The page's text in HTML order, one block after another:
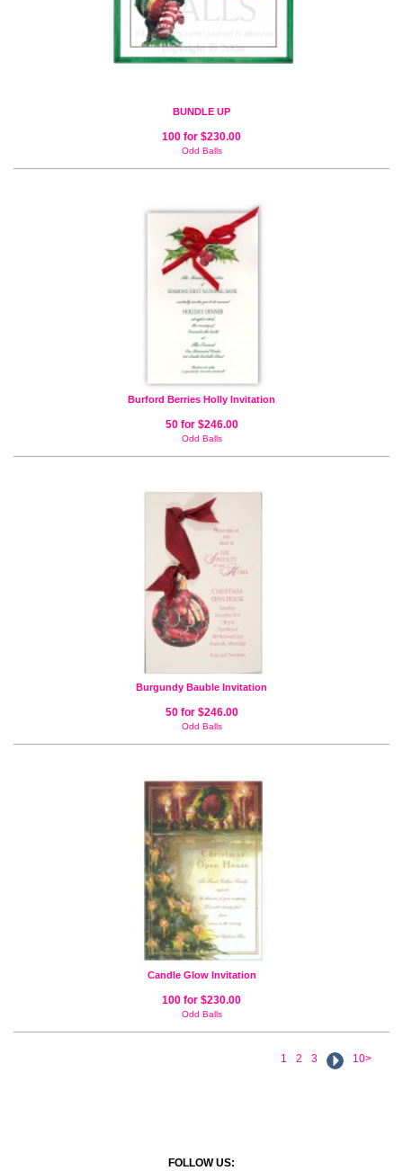
BUNDLE UP
100 for $230.00
Odd Balls
Burford Berries Holly Invitation
50 for $246.00
Odd Balls
Burgundy Bauble Invitation
50 for $246.00
Odd Balls
Candle Glow Invitation
100 for $230.00
Odd Balls
1 2 3 10>
FOLLOW US: